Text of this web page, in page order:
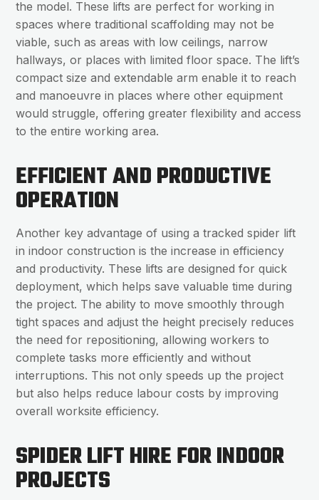
the model. These lifts are perfect for working in
spaces where traditional scaffolding may not be
viable, such as areas with low ceilings, narrow
hallways, or places with limited floor space. The lift’s
compact size and extendable arm enable it to reach
and manoeuvre in places where other equipment
would struggle, offering greater flexibility and access
to the entire working area.
EFFICIENT AND PRODUCTIVE
OPERATION
Another key advantage of using a tracked spider lift
in indoor construction is the increase in efficiency
and productivity. These lifts are designed for quick
deployment, which helps save valuable time during
the project. The ability to move smoothly through
tight spaces and adjust the height precisely reduces
the need for repositioning, allowing workers to
complete tasks more efficiently and without
interruptions. This not only speeds up the project
but also helps reduce labour costs by improving
overall worksite efficiency.
SPIDER LIFT HIRE FOR INDOOR
PROJECTS